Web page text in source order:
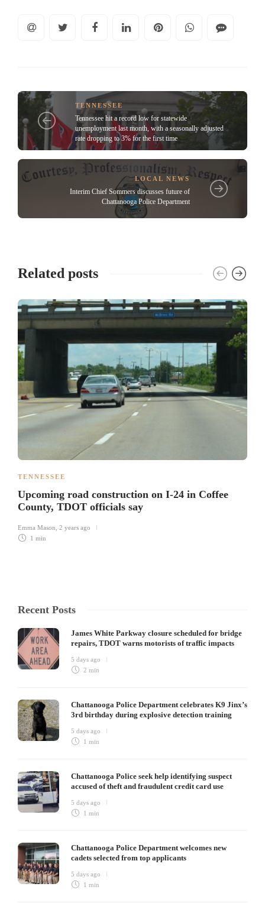
TENNESSEE
Tennessee hit a record low for statewide
unemployment last month, with a seasonally adjusted
rate dropping to 3% for the first time
LOCAL NEWS
Interim Chief Sommers discusses future of
Chattanooga Police Department
Related posts
TENNESSEE
Upcoming road construction on I-24 in Coffee
County, TDOT officials say
Emma Mason 2 years ago
1 min
Recent Posts
James White Parkway closure scheduled for bridge
repairs, TDOT warns motorists of traffic impacts
5 days ago
2 min
Chattanooga Police Department celebrates K9 Jinx’s
3rd birthday during explosive detection training
5 days ago
1 min
Chattanooga Police seek help identifying suspect
accused of theft and fraudulent credit card use
5 days ago
1 min
Chattanooga Police Department welcomes new
cadets selected from top applicants
5 days ago
1 min